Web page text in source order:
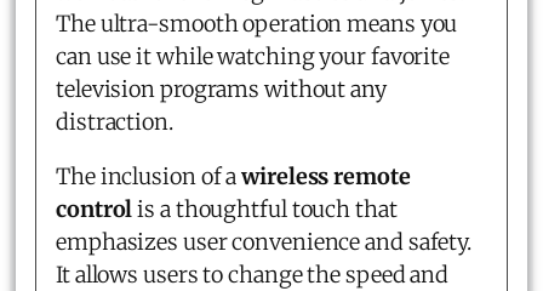
The ultra-smooth operation means you
can use it while watching your favorite
television programs without any
distraction.
The inclusion of awireless remote
controlis a thoughtful touch that
emphasizes user convenience and safety.
It allows users to change the speed and